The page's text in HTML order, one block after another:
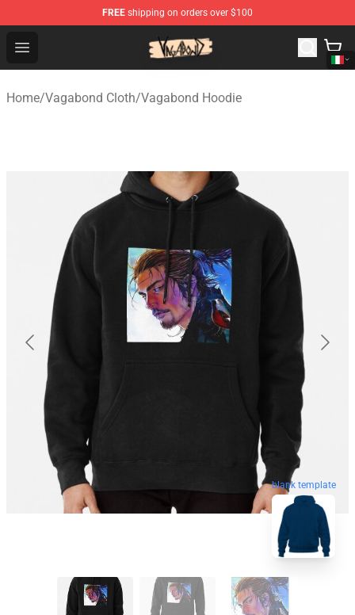
FREE shipping on orders over $100
Open menu
Vagabond Shop - Official Vagabond Merchandise Store
Home/Vagabond Cloth/Vagabond Hoodie
blank template